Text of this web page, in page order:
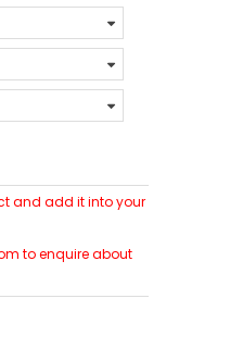
and add it into your
to enquire about